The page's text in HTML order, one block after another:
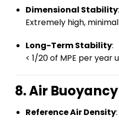
Dimensional Stability:
Extremely high,
Long-Term Stability:
< 1/20 of MPE per
8. Air
Reference Air Density